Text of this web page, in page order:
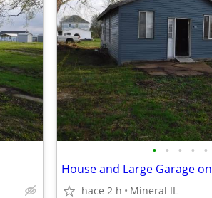
• • • • •
House and Large Garage
hace 2 h Mineral IL